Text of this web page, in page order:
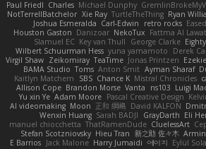
Paul Friedl Charles Michael Dunphy
NotTerrellBatchelor Xie Ray TurtleTheThing Ryan
Joshua Esmeralda Carl-Edwin retro rocks
Houston Gaston Danizoar NekoTux Fattma Al
Slamuel EC Key van Thull George Clarke
Wilbert Schuurman Hess yuna yamamoto Derek
Virgil Shaw Zeikomiray TeaTime Jonas Printzen
BAMA Studio Toms Anton Smit Ayman Sharaf
Kaitlyn Matchem
SBS Chance K Mistral Chronicles
Allison Cope Brandon Morse Vanta ns103 Luigi
Yu xin Ye Adam Moore Pascal Creative Design
AI videomaking Moon 正和 綱嶋 David KALFON
Wenxin Huang Sarah BADJI GrayDarth Eli
manuel chiocchetta ThatRamenDude CluelessArt
Stefan Scotzniovsky Hieu Tran 新之助 佐々木
E Barrios Jack Malone Harry Jumaidi 에이지 Eylül